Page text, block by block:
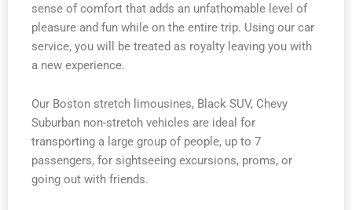
sense of comfort that adds an unfathomable level of
pleasure and fun while on the entire trip. Using our car
service, you will be treated as royalty leaving you with
a new experience.
Our Boston stretch limousines, Black SUV, Chevy
Suburban non-stretch vehicles are ideal for
transporting a large group of people, up to 7
passengers, for sightseeing excursions, proms, or
going out with friends.